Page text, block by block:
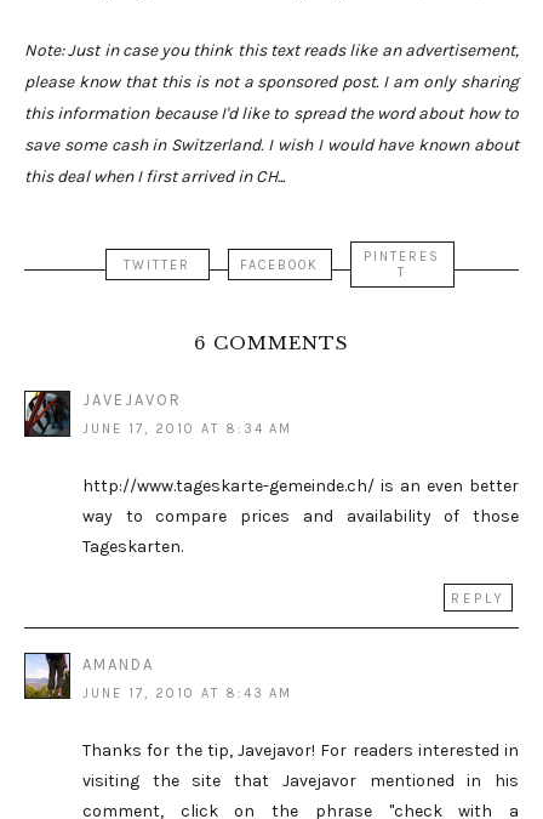
Note: Just in case you think this text reads like an advertisement,
please know that this is not a sponsored post. I am only sharing
this information because I'd like to spread the word about how to
save some cash in Switzerland. I wish I would have known about
this deal when I first arrived in CH...
TWITTER FACEBOOK
PINTERES
T
6 COMMENTS
JAVEJAVOR
JUNE 17, 2010 AT 8:34 AM
http://www.tageskarte-gemeinde.ch/ is an even better
way to compare prices and availability of those
Tageskarten.
REPLY
AMANDA
JUNE 17, 2010 AT 8:43 AM
Thanks for the tip, Javejavor! For readers interested in
visiting the site that Javejavor mentioned in his
comment, click on the phrase "check with a